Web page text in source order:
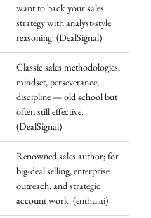
want to back your sales
strategy with analyst-style
reasoning. (DealSignal)
Classic sales methodologies,
mindset, perseverance,
discipline — old school but
often still effective.
(DealSignal)
Renowned sales author; for
big-deal selling, enterprise
outreach, and strategic
account work. (enthu.ai)